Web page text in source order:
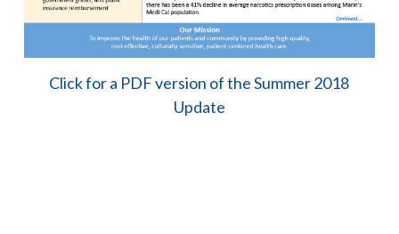
Click for a PDF version of the Summer 2018
Update